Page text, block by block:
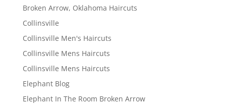
Broken Arrow, Oklahoma Haircuts
Collinsville
Collinsville Men's Haircuts
Collinsville Mens Haircuts
Collinsville Mens Haircuts
Elephant Blog
Elephant In The Room Broken Arrow